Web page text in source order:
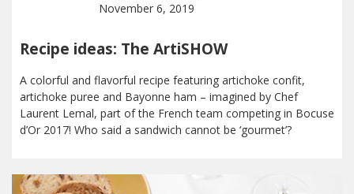
November 6, 2019
Recipe ideas: The ArtiSHOW
A colorful and flavorful recipe featuring artichoke confit,
artichoke puree and Bayonne ham – imagined by Chef
Laurent Lemal, part of the French team competing in Bocuse
d’Or 2017! Who said a sandwich cannot be ‘gourmet’?